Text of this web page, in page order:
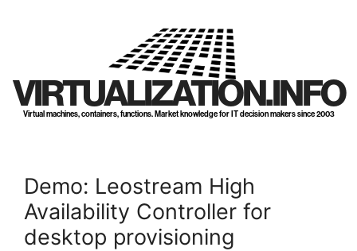
VIRTUALIZATION.INFO
Virtual machines, containers, functions. Market knowledge for IT decision makers since 2003
Demo: Leostream High
Availability Controller for
desktop provisioning